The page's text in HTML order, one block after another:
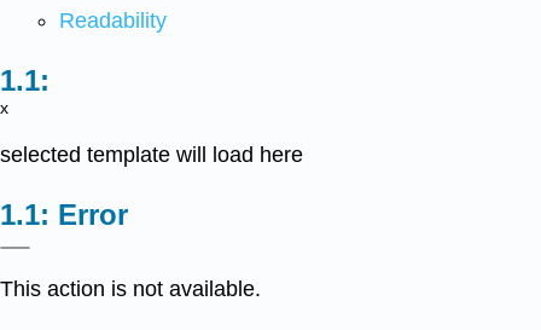
Readability
x
selected template will load here
Error
This action is not available.